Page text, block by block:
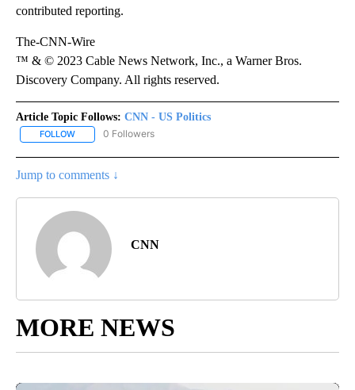
contributed reporting.
The-CNN-Wire
™ & © 2023 Cable News Network, Inc., a Warner Bros.
Discovery Company. All rights reserved.
Article Topic Follows: CNN - US Politics
FOLLOW FOLLOW "CNN - US POLITICS" TO RECEIVE NOTIFICATIONS
0 Followers
Jump to comments ↓
CNN
MORE NEWS